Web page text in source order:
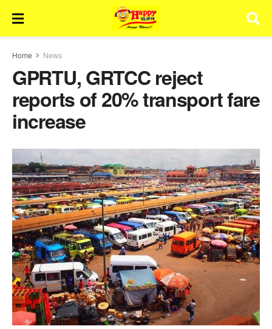
Home News
GPRTU, GRTCC reject
reports of 20% transport fare
increase